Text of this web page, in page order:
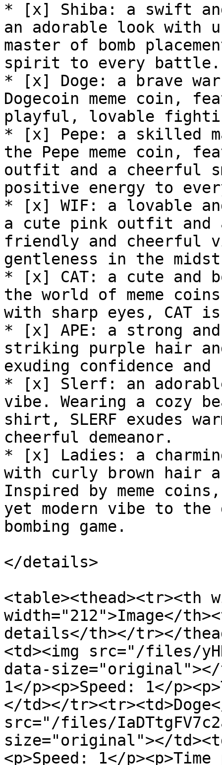
* [x] Shiba: a swift
an adorable look with
master of bomb
spirit to every battle.
* [x] Doge: a brave
Dogecoin meme coin,
playful, lovable
* [x] Pepe: a skilled
the Pepe meme coin,
outfit and a cheerful
positive energy to
* [x] WIF: a lovable
a cute pink outfit and
friendly and cheerful
gentleness in the
* [x] CAT: a cute and
the world of meme
with sharp eyes, CAT
* [x] APE: a strong
striking purple hair
exuding confidence and
* [x] Slerf: an
vibe. Wearing a cozy
shirt, SLERF exudes
cheerful demeanor.
* [x] Ladies: a
with curly brown hair
Inspired by meme
yet modern vibe to the
bombing game.
</details>
<table><thead><tr><th
width="212">Image</
details</th></tr></
<td><img src="/files/
data-size="original"></
1</p><p>Speed: 1</
</td></
src="/files/
size="original"></
<p>Speed: 1</